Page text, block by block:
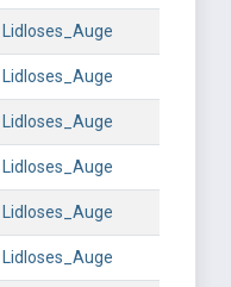
Lidloses_Auge
Lidloses_Auge
Lidloses_Auge
Lidloses_Auge
Lidloses_Auge
Lidloses_Auge